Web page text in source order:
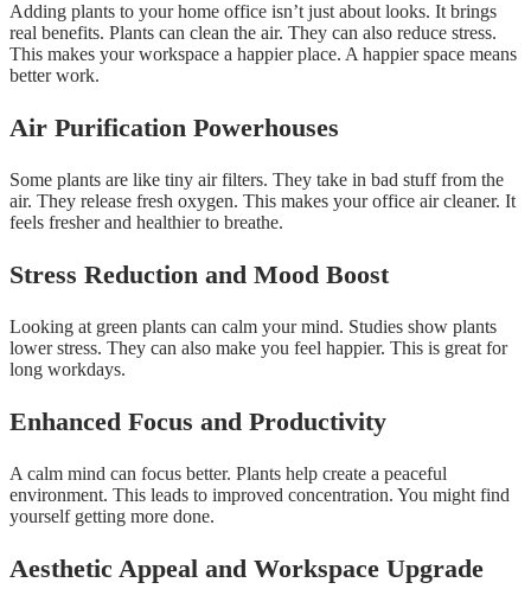
Adding plants to your home office isn’t just about looks. It brings
real benefits. Plants can clean the air. They can also reduce stress.
This makes your workspace a happier place. A happier space means
better work.
Air Purification Powerhouses
Some plants are like tiny air filters. They take in bad stuff from the
air. They release fresh oxygen. This makes your office air cleaner. It
feels fresher and healthier to breathe.
Stress Reduction and Mood Boost
Looking at green plants can calm your mind. Studies show plants
lower stress. They can also make you feel happier. This is great for
long workdays.
Enhanced Focus and Productivity
A calm mind can focus better. Plants help create a peaceful
environment. This leads to improved concentration. You might find
yourself getting more done.
Aesthetic Appeal and Workspace Upgrade